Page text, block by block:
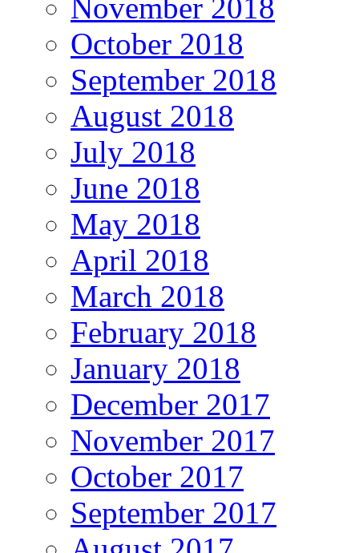
November 2018
October 2018
September 2018
August 2018
July 2018
June 2018
May 2018
April 2018
March 2018
February 2018
January 2018
December 2017
November 2017
October 2017
September 2017